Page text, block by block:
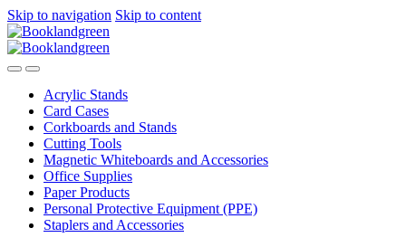
Skip to navigation Skip to content
Acrylic Stands
Card Cases
Corkboards and Stands
Cutting Tools
Magnetic Whiteboards and Accessories
Office Supplies
Paper Products
Personal Protective Equipment (PPE)
Staplers and Accessories